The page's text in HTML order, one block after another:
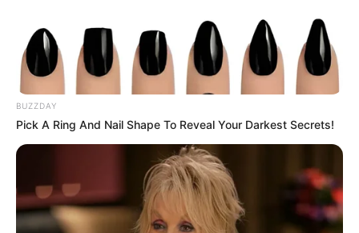
BUZZDAY
Pick A Ring And Nail Shape To Reveal Your Darkest Secrets!